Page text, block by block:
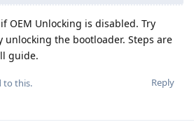
OEM Unlocking is disabled. Try
the bootloader. Steps are
guide.
Reply
to this.